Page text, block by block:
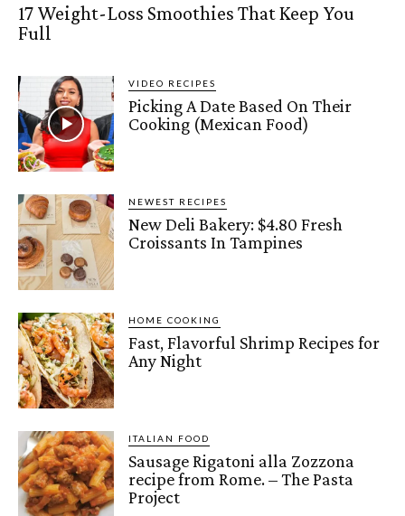
17 Weight-Loss Smoothies That Keep You
Full
VIDEO RECIPES
Picking A Date Based On Their
Cooking (Mexican Food)
NEWEST RECIPES
New Deli Bakery: $4.80 Fresh
Croissants In Tampines
HOME COOKING
Fast, Flavorful Shrimp Recipes for
Any Night
ITALIAN FOOD
Sausage Rigatoni alla Zozzona
recipe from Rome. – The Pasta
Project